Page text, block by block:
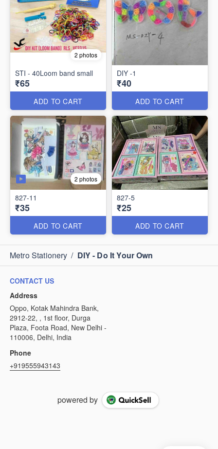
2 photos
STI - 40Loom band small
₹65
ADD TO CART
DIY -1
₹40
ADD TO CART
2 photos
827-11
₹35
ADD TO CART
827-5
₹25
ADD TO CART
Metro Stationery / DIY - Do It Your Own
CONTACT US
Address
Oppo, Kotak Mahindra Bank,
2912-22, , 1st floor, Durga
Plaza, Foota Road, New Delhi -
110006, Delhi, India
Phone
+919555943143
powered by